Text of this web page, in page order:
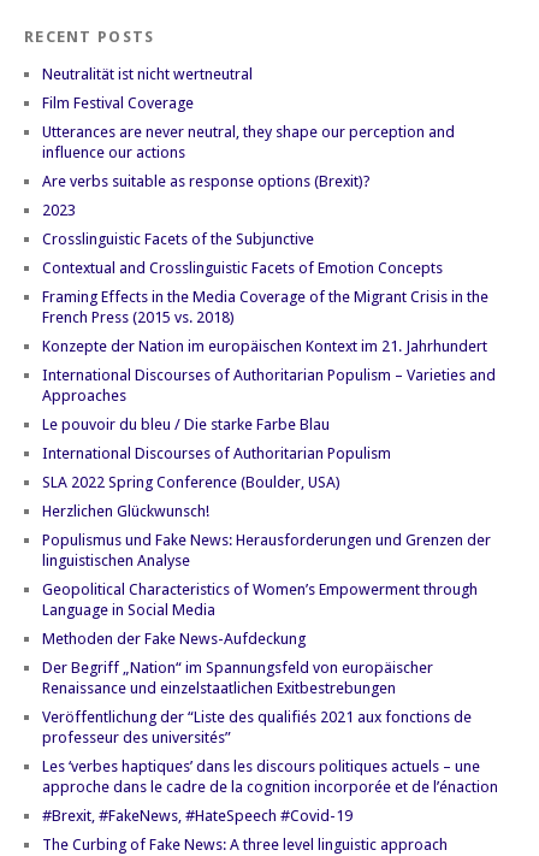
RECENT POSTS
Neutralität ist nicht wertneutral
Film Festival Coverage
Utterances are never neutral, they shape our perception and
influence our actions
Are verbs suitable as response options (Brexit)?
2023
Crosslinguistic Facets of the Subjunctive
Contextual and Crosslinguistic Facets of Emotion Concepts
Framing Effects in the Media Coverage of the Migrant Crisis in the
French Press (2015 vs. 2018)
Konzepte der Nation im europäischen Kontext im 21. Jahrhundert
International Discourses of Authoritarian Populism – Varieties and
Approaches
Le pouvoir du bleu / Die starke Farbe Blau
International Discourses of Authoritarian Populism
SLA 2022 Spring Conference (Boulder, USA)
Herzlichen Glückwunsch!
Populismus und Fake News: Herausforderungen und Grenzen der
linguistischen Analyse
Geopolitical Characteristics of Women’s Empowerment through
Language in Social Media
Methoden der Fake News-Aufdeckung
Der Begriff „Nation“ im Spannungsfeld von europäischer
Renaissance und einzelstaatlichen Exitbestrebungen
Veröffentlichung der “Liste des qualifiés 2021 aux fonctions de
professeur des universités”
Les ‘verbes haptiques’ dans les discours politiques actuels – une
approche dans le cadre de la cognition incorporée et de l’énaction
#Brexit, #FakeNews, #HateSpeech #Covid-19
The Curbing of Fake News: A three level linguistic approach